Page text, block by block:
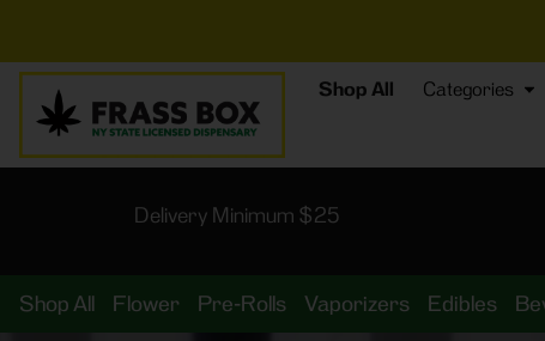
Shop All Categories
Delivery Minimum $25
Shop All Flower Pre-Rolls Vaporizers Edibles